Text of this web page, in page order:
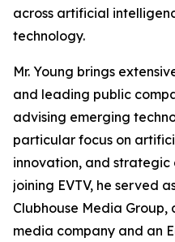
across artificial
technology.
Mr. Young brings
and leading public
advising emerging
particular focus on
innovation, and
joining EVTV, he served
Clubhouse Media
media company and an